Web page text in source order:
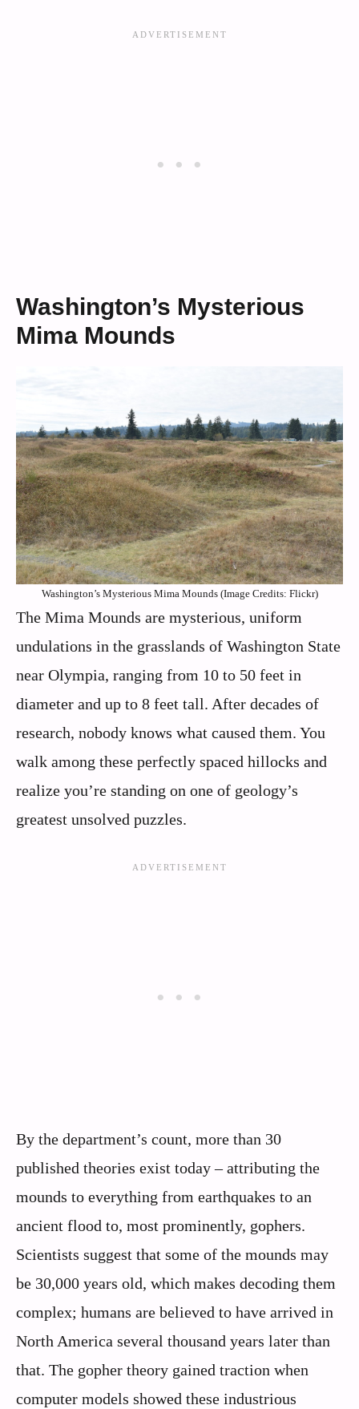
Washington’s Mysterious
Mima Mounds
Washington’s Mysterious Mima Mounds (Image Credits: Flickr)
The Mima Mounds are mysterious, uniform
undulations in the grasslands of Washington State
near Olympia, ranging from 10 to 50 feet in
diameter and up to 8 feet tall. After decades of
research, nobody knows what caused them. You
walk among these perfectly spaced hillocks and
realize you’re standing on one of geology’s
greatest unsolved puzzles.
By the department’s count, more than 30
published theories exist today – attributing the
mounds to everything from earthquakes to an
ancient flood to, most prominently, gophers.
Scientists suggest that some of the mounds may
be 30,000 years old, which makes decoding them
complex; humans are believed to have arrived in
North America several thousand years later than
that. The gopher theory gained traction when
computer models showed these industrious